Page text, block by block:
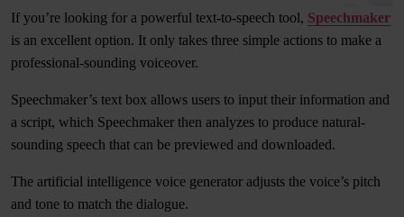
If you’re looking for a powerful text-to-speech tool, Speechmaker
is an excellent option. It only takes three simple actions to make a
professional-sounding voiceover.
Speechmaker’s text box allows users to input their information and
a script, which Speechmaker then analyzes to produce natural-
sounding speech that can be previewed and downloaded.
The artificial intelligence voice generator adjusts the voice’s pitch
and tone to match the dialogue.